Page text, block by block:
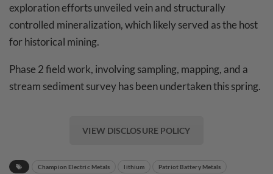
exploration efforts unveiled vein and structurally
controlled mineralization, which likely served as the host
for historical mining.
Phase 2 field work, involving sampling, mapping, and a
stream sediment survey has been undertaken this spring.
VIEW DISCLOSURE POLICY
Champion Electric Metals lithium Patriot Battery Metals